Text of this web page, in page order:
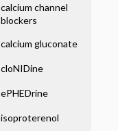
calcium channel
blockers
calcium gluconate
cloNIDine
ePHEDrine
isoproterenol